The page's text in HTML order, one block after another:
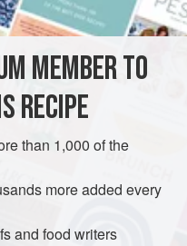
oil
STATES
CALIFORNIA
MEMBER TO
RECIPE
than 1,000 of the
more added every
and food writers